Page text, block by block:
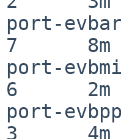
port-
7      8m
port-
6      2m
port-
3      4m